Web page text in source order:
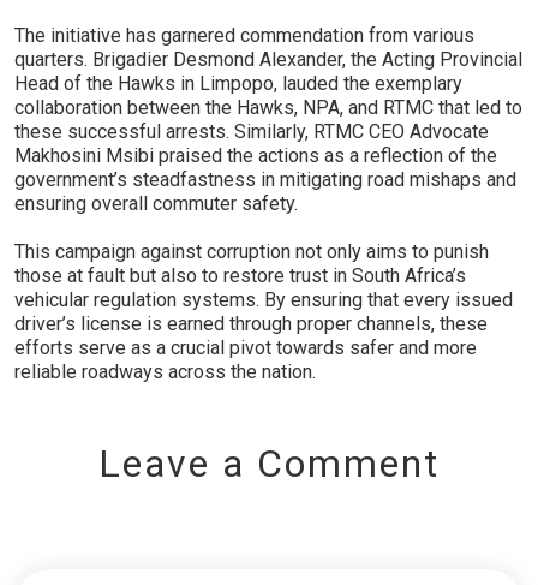
The initiative has garnered commendation from various
quarters. Brigadier Desmond Alexander, the Acting Provincial
Head of the Hawks in Limpopo, lauded the exemplary
collaboration between the Hawks, NPA, and RTMC that led to
these successful arrests. Similarly, RTMC CEO Advocate
Makhosini Msibi praised the actions as a reflection of the
government’s steadfastness in mitigating road mishaps and
ensuring overall commuter safety.
This campaign against corruption not only aims to punish
those at fault but also to restore trust in South Africa’s
vehicular regulation systems. By ensuring that every issued
driver’s license is earned through proper channels, these
efforts serve as a crucial pivot towards safer and more
reliable roadways across the nation.
Leave a Comment